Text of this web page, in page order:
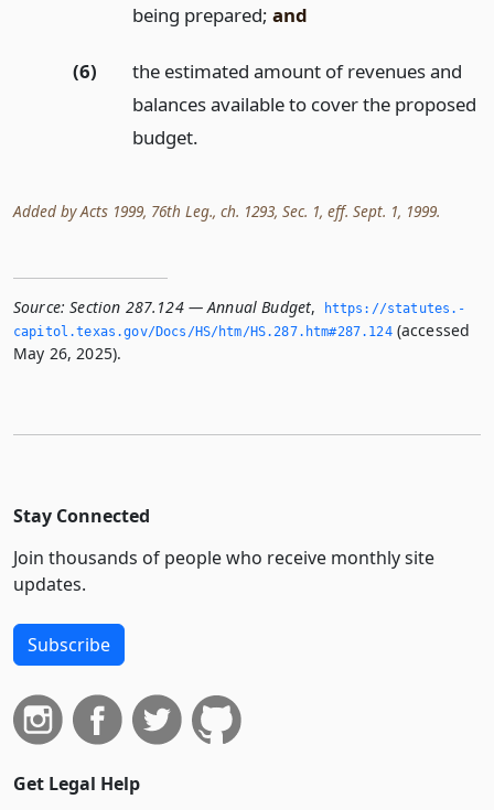
being prepared; and
(6)
the estimated amount of revenues and
balances available to cover the proposed
budget.
Added by Acts 1999, 76th Leg., ch. 1293, Sec. 1, eff. Sept. 1, 1999.
Source: Section 287.124 — Annual Budget,
https://statutes.­
capitol.­texas.­gov/Docs/HS/htm/HS.­287.­htm#287.­124(accessed
May 26, 2025).
Stay Connected
Join thousands of people who receive monthly site
updates.
Subscribe
Get Legal Help